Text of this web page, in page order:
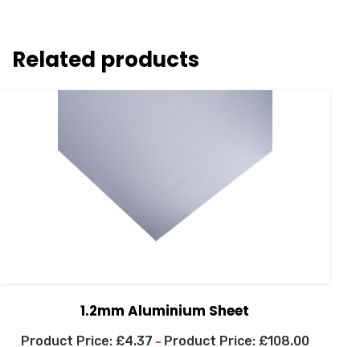
Related products
1.2mm Aluminium Sheet
£4.37 – £108.00